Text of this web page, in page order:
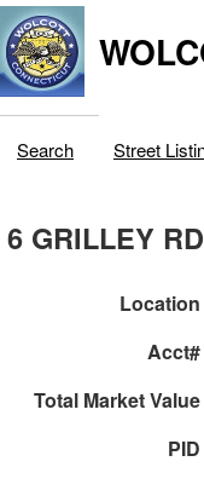
Search Street
6 GRILLEY RD
Location
Acct#
Total Market Value
PID